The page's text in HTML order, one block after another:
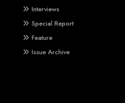
Interviews
Special Report
Feature
Issue Archive